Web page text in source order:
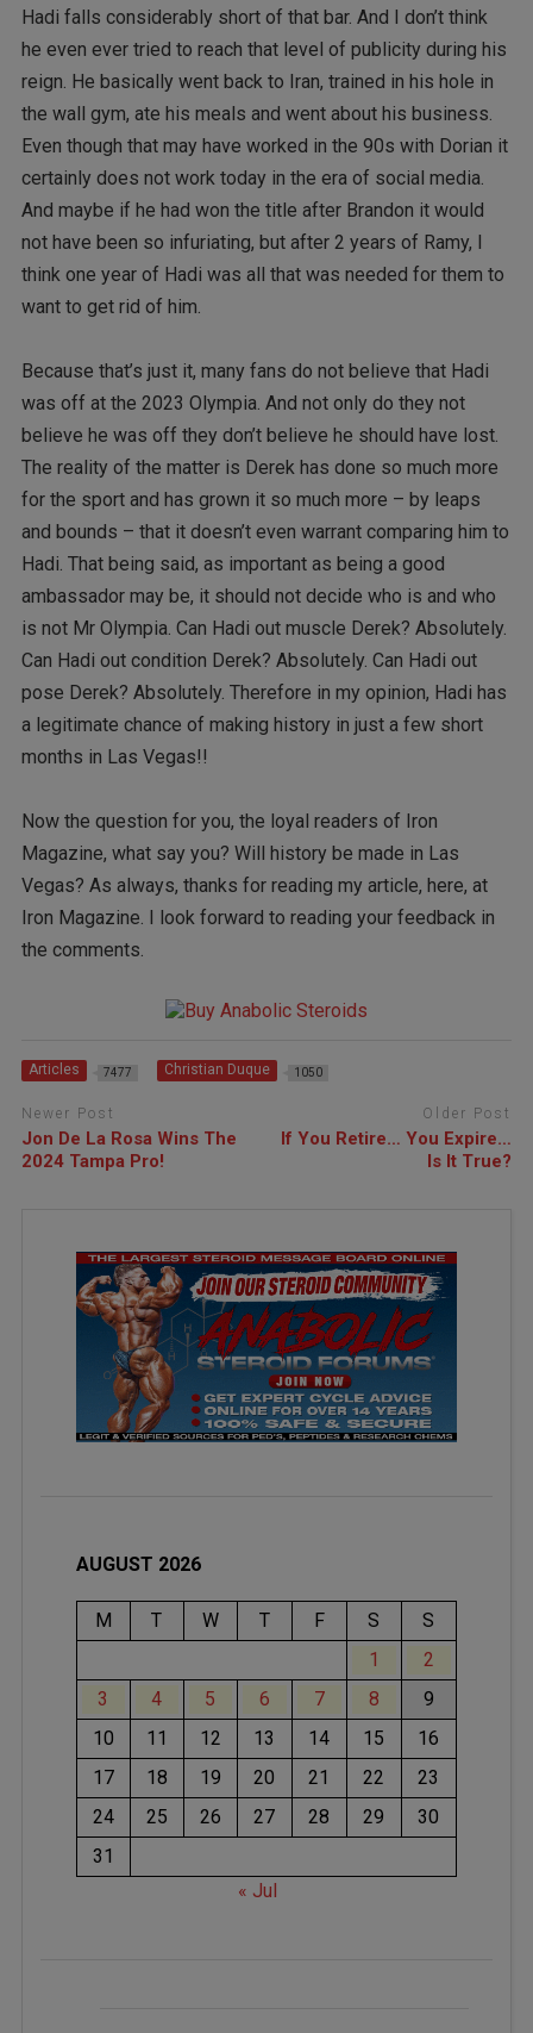
Hadi falls considerably short of that bar. And I don’t think
he even ever tried to reach that level of publicity during his
reign. He basically went back to Iran, trained in his hole in
the wall gym, ate his meals and went about his business.
Even though that may have worked in the 90s with Dorian it
certainly does not work today in the era of social media.
And maybe if he had won the title after Brandon it would
not have been so infuriating, but after 2 years of Ramy, I
think one year of Hadi was all that was needed for them to
want to get rid of him.
Because that’s just it, many fans do not believe that Hadi
was off at the 2023 Olympia. And not only do they not
believe he was off they don’t believe he should have lost.
The reality of the matter is Derek has done so much more
for the sport and has grown it so much more – by leaps
and bounds – that it doesn’t even warrant comparing him to
Hadi. That being said, as important as being a good
ambassador may be, it should not decide who is and who
is not Mr Olympia. Can Hadi out muscle Derek? Absolutely.
Can Hadi out condition Derek? Absolutely. Can Hadi out
pose Derek? Absolutely. Therefore in my opinion, Hadi has
a legitimate chance of making history in just a few short
months in Las Vegas!!
Now the question for you, the loyal readers of Iron
Magazine, what say you? Will history be made in Las
Vegas? As always, thanks for reading my article, here, at
Iron Magazine. I look forward to reading your feedback in
the comments.
Articles 7477 Christian Duque 1050
Newer Post
Jon De La Rosa Wins The
2024 Tampa Pro!
Older Post
If You Retire… You Expire…
Is It True?
AUGUST 2026
M T W T F S
S
1
2
3
4 5 6 7 8
9
10
11 12 13 14 15
16
17
18 19 20 21 22
23
24
25 26 27 28 29
30
31
« Jul